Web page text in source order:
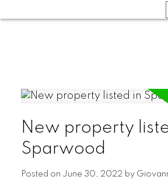
New property
Sparwood
Posted on June 30, 2022 by